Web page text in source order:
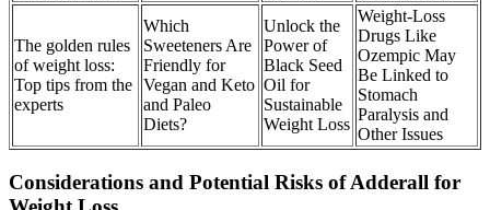
The golden rules
of weight loss:
Top tips from the
experts
Which
Sweeteners Are
Friendly for
Vegan and Keto
and Paleo
Diets?
Unlock the
Power of
Black Seed
Oil for
Sustainable
Weight Loss
Weight-Loss
Drugs Like
Ozempic May
Be Linked to
Stomach
Paralysis and
Other Issues
Considerations and Potential Risks of Adderall for